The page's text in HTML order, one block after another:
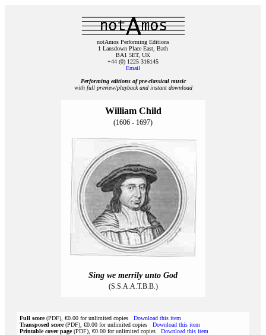
notAmos Performing Editions
1 Lansdown Place East, Bath
BA1 5ET, UK
+44 (0) 1225 316145
Email
Performing editions of pre‑classical music
with full preview/playback and instant download
William Child
(1606 - 1697)
Sing we merrily unto God
(S.S.A.A.T.B.B.)
Full score(PDF), €0.00 for unlimited copies Download this item
Transposed score(PDF), €0.00 for unlimited copies Download this item
Printable cover page(PDF), €0.00 for unlimited copies Download this item